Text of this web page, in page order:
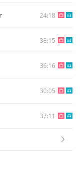
24:18
38:15
36:16
30:05
37:11